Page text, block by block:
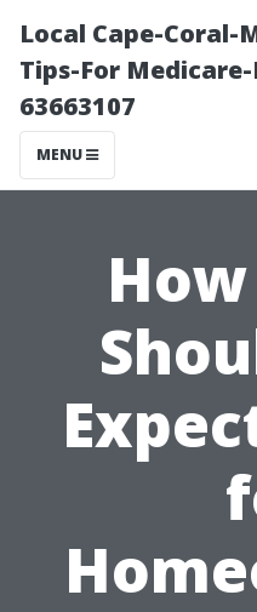
Local Cape-Coral-
Tips-For Medicare-
63663107
MENU